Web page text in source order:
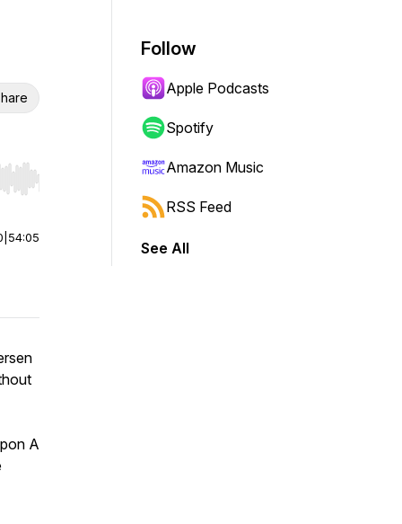
Hold shift to jump forward or backward.
54:05
A
Follow
Apple Podcasts
Spotify
Amazon Music
RSS Feed
See All